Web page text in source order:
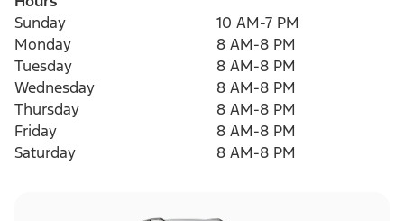
Sunday
10 AM-7 PM
Monday
8 AM-8 PM
Tuesday
8 AM-8 PM
Wednesday
8 AM-8 PM
Thursday
8 AM-8 PM
Friday
8 AM-8 PM
Saturday
8 AM-8 PM